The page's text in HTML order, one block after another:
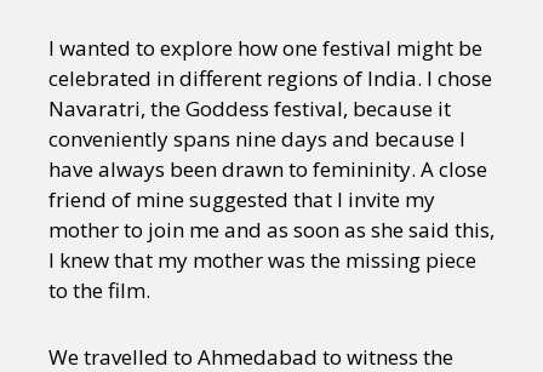
I wanted to explore how one festival might be
celebrated in different regions of India. I chose
Navaratri, the Goddess festival, because it
conveniently spans nine days and because I
have always been drawn to femininity. A close
friend of mine suggested that I invite my
mother to join me and as soon as she said this,
I knew that my mother was the missing piece
to the film.
We travelled to Ahmedabad to witness the